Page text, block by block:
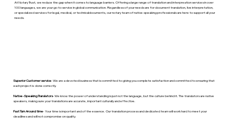
At Notary Trust, we reduce the gap when it comes to language barriers. Offering a large range of translation and interpreation services in over
100 languages, we are your go to service in global communication. Regardless of your needs are for document translation, live interpretation,
or specialized services for legal, medical, or technicaldocuments, our notary team of native-speaking professionals are here to support all your
needs.
Superior Customer service- We are a devoted business that is committed to giving you complete satisfaction and committed to ensuring that
each project is done correctly.
Native -Speaking Translators- We know the power of understanding is just not the language, but the culture behind it. The translators are native
speakers, makng sure your translations are accurate, important culturally and effective.
Fast Turn Around time- Your time is important and of the essence. Our translation process and dedicated team will work hard to meet your
deadlines and will not compromise on quality.